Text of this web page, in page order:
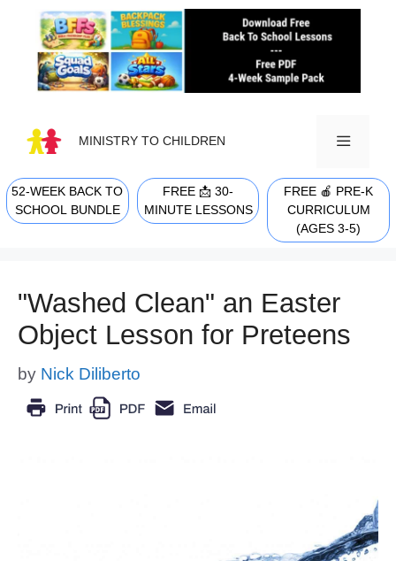
content
MINISTRY TO CHILDREN
MENU
52-WEEK BACK TO
SCHOOL BUNDLE
FREE 📩 30-
MINUTE LESSONS
FREE 🍎 PRE-K
CURRICULUM
(AGES 3-5)
"Washed Clean" an Easter
Object Lesson for Preteens
by Nick Diliberto